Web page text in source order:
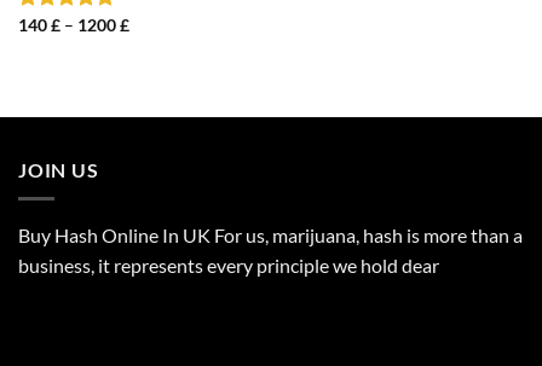
Rated5.00
140£ – 1200£Price
JOIN US
Buy Hash Online In UK For us, marijuana, hash is more than a
business, it represents every principle we hold dear